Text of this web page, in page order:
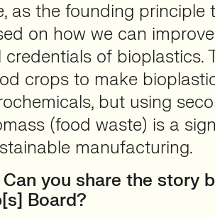
as the founding principle
on how we can
credentials of bioplastics.
crops to make
but using
(food waste) is a
manufacturing.
Can you share the story
Board?